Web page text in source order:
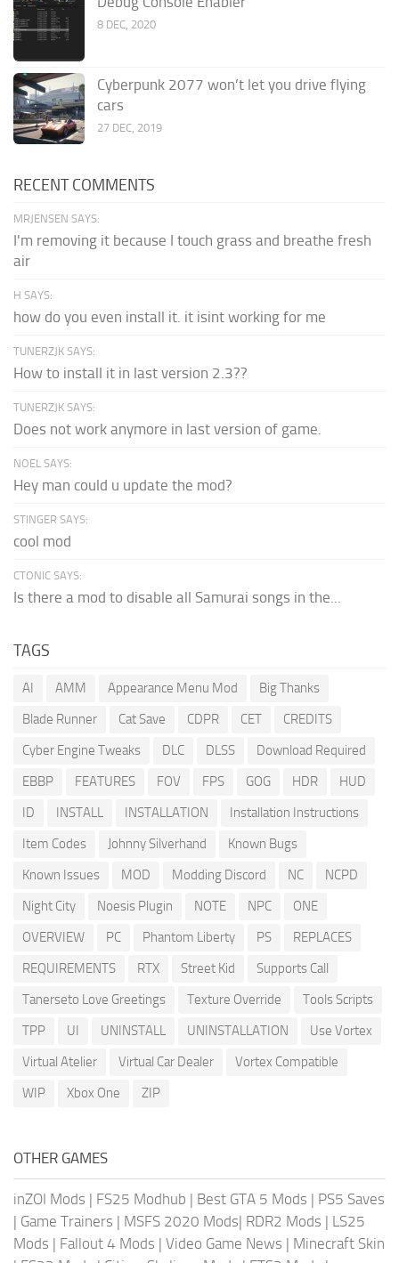
8 DEC, 2020
Cyberpunk 2077 won’t let you drive flying
cars
27 DEC, 2019
RECENT COMMENTS
MRJENSEN SAYS:
I'm removing it because I touch grass and breathe fresh
air
H SAYS:
how do you even install it. it isint working for me
TUNERZJK SAYS:
How to install it in last version 2.3??
TUNERZJK SAYS:
Does not work anymore in last version of game.
NOEL SAYS:
Hey man could u update the mod?
STINGER SAYS:
cool mod
CTONIC SAYS:
Is there a mod to disable all Samurai songs in the...
TAGS
AI AMM Appearance Menu Mod
Big Thanks
Blade Runner
Cat Save CDPR CET
CREDITS
Cyber Engine Tweaks
DLC DLSS
Download Required
EBBP
FEATURES FOV FPS GOG HDR
HUD
ID
INSTALL INSTALLATION
Installation Instructions
Item Codes
Johnny Silverhand
Known Bugs
Known Issues
MOD Modding Discord NC
NCPD
Night City
Noesis Plugin NOTE NPC
ONE
OVERVIEW
PC Phantom Liberty PS
REPLACES
REQUIREMENTS
RTX Street Kid
Supports Call
Tanerseto Love Greetings
Texture Override
Tools Scripts
TPP
UI UNINSTALL UNINSTALLATION
Use Vortex
Virtual Atelier
Virtual Car Dealer
Vortex Compatible
WIP
Xbox One ZIP
OTHER GAMES
inZOI Mods | FS25 Modhub | Best GTA 5 Mods | PS5 Saves
| Game Trainers | MSFS 2020 Mods| RDR2 Mods | LS25
Mods | Fallout 4 Mods | Video Game News | Minecraft Skin